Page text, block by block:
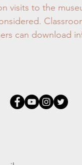
visits to the
can download